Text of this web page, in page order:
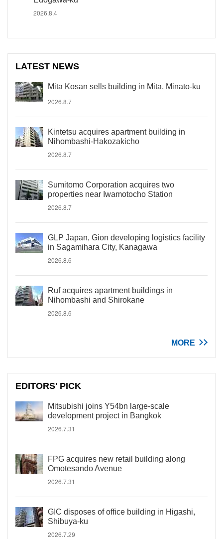
2026.8.4
LATEST NEWS
Mita Kosan sells building in Mita, Minato-ku
2026.8.7
Kintetsu acquires apartment building in
Nihombashi-Hakozakicho
2026.8.7
Sumitomo Corporation acquires two
properties near Iwamotocho Station
2026.8.7
GLP Japan, Gion developing logistics facility
in Sagamihara City, Kanagawa
2026.8.6
Ruf acquires apartment buildings in
Nihombashi and Shirokane
2026.8.6
MORE
EDITORS' PICK
Mitsubishi joins Y54bn large-scale
development project in Bangkok
2026.7.31
FPG acquires new retail building along
Omotesando Avenue
2026.7.31
GIC disposes of office building in Higashi,
Shibuya-ku
2026.7.29